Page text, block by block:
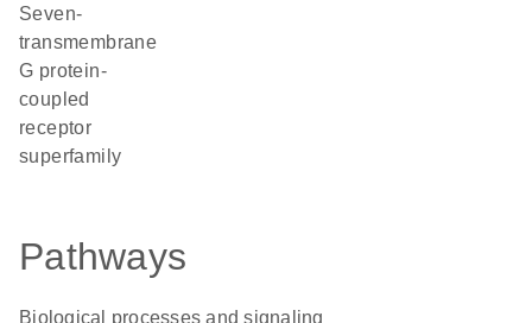
seven-
transmembrane
G protein-
coupled
receptor
superfamily
Pathways
Biological processes and signaling